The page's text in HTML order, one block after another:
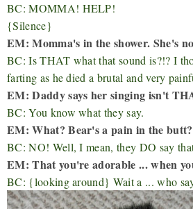
BC: MOMMA! HELP!
{Silence}
EM: Momma's in the shower. She's
BC: Is THAT what that sound is?!? I
farting as he died a brutal and very
EM: Daddy says her singing isn't
BC: You know what they say.
EM: What? Bear's a pain in the butt?
BC: NO! Well, I mean, they DO say
EM: That you're adorable ... when
BC: {looking around} Wait a ... who